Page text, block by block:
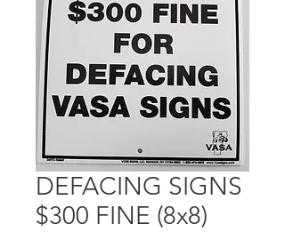
DEFACING SIGNS
$300 FINE (8x8)